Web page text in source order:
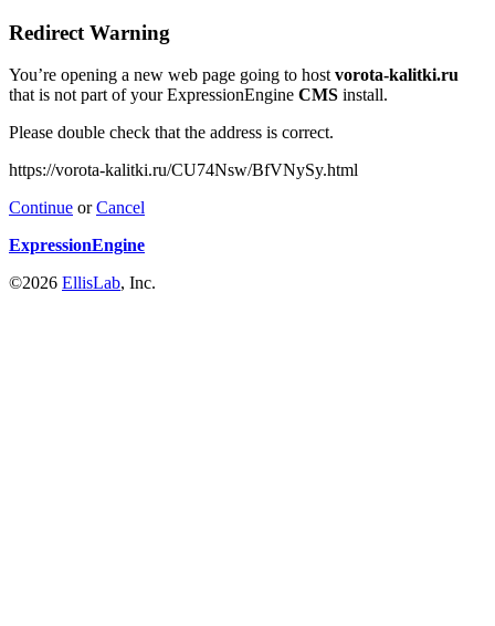
Redirect Warning
You’re opening a new web page going to hostvorota-kalitki.ru
that is not part of your ExpressionEngine CMS install.
Please double check that the address is correct.
https://vorota-kalitki.ru/CU74Nsw/BfVNySy.html
Continue orCancel
ExpressionEngine
©2026 EllisLab, Inc.